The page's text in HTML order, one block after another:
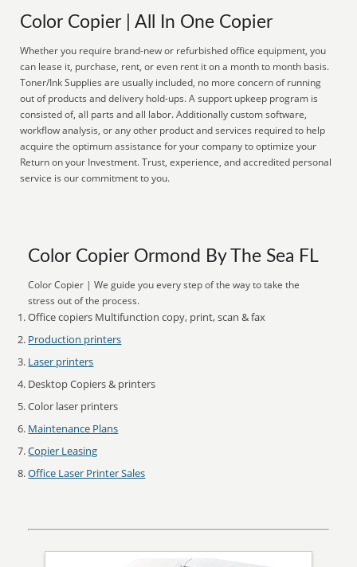
Color Copier | All In One Copier
Whether you require brand-new or refurbished office equipment, you
can lease it, purchase, rent, or even rent it on a month to month basis.
Toner/Ink Supplies are usually included, no more concern of running
out of products and delivery hold-ups. A support upkeep program is
consisted of, all parts and all labor. Additionally custom software,
workflow analysis, or any other product and services required to help
acquire the optimum assistance for your company to optimize your
Return on your Investment. Trust, experience, and accredited personal
service is our commitment to you.
Color Copier Ormond By The Sea FL
Color Copier | We guide you every step of the way to take the
stress out of the process.
Office copiers Multifunction copy, print, scan & fax
Production printers
Laser printers
Desktop Copiers & printers
Color laser printers
Maintenance Plans
Copier Leasing
Office Laser Printer Sales